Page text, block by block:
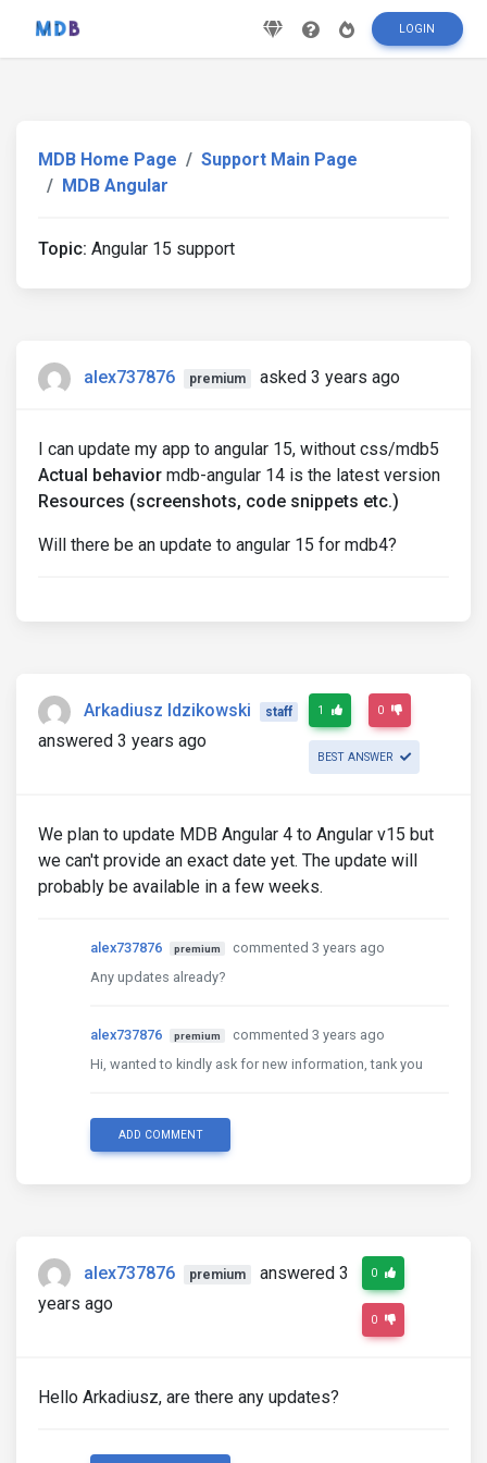
LOGIN
MDB Home Page
Support Main Page
MDB Angular
Topic: Angular 15 support
alex737876 premium asked 3 years ago
I can update my app to angular 15, without css/mdb5
Actual behavior mdb-angular 14 is the latest version
Resources (screenshots, code snippets etc.)
Will there be an update to angular 15 for mdb4?
Arkadiusz Idzikowski staff
answered 3 years ago
1 0
BEST ANSWER
We plan to update MDB Angular 4 to Angular v15 but
we can't provide an exact date yet. The update will
probably be available in a few weeks.
alex737876 premium
commented 3 years ago
Any updates already?
alex737876 premium
commented 3 years ago
Hi, wanted to kindly ask for new information, tank you
ADD COMMENT
alex737876 premium
answered 3
years ago
0
0
Hello Arkadiusz, are there any updates?